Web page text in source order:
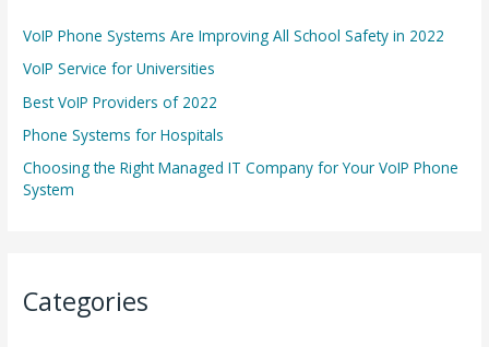
f
o
r
VoIP Phone Systems Are Improving All School Safety in 2022
VoIP Service for Universities
Best VoIP Providers of 2022
Phone Systems for Hospitals
Choosing the Right Managed IT Company for Your VoIP Phone
System
Categories